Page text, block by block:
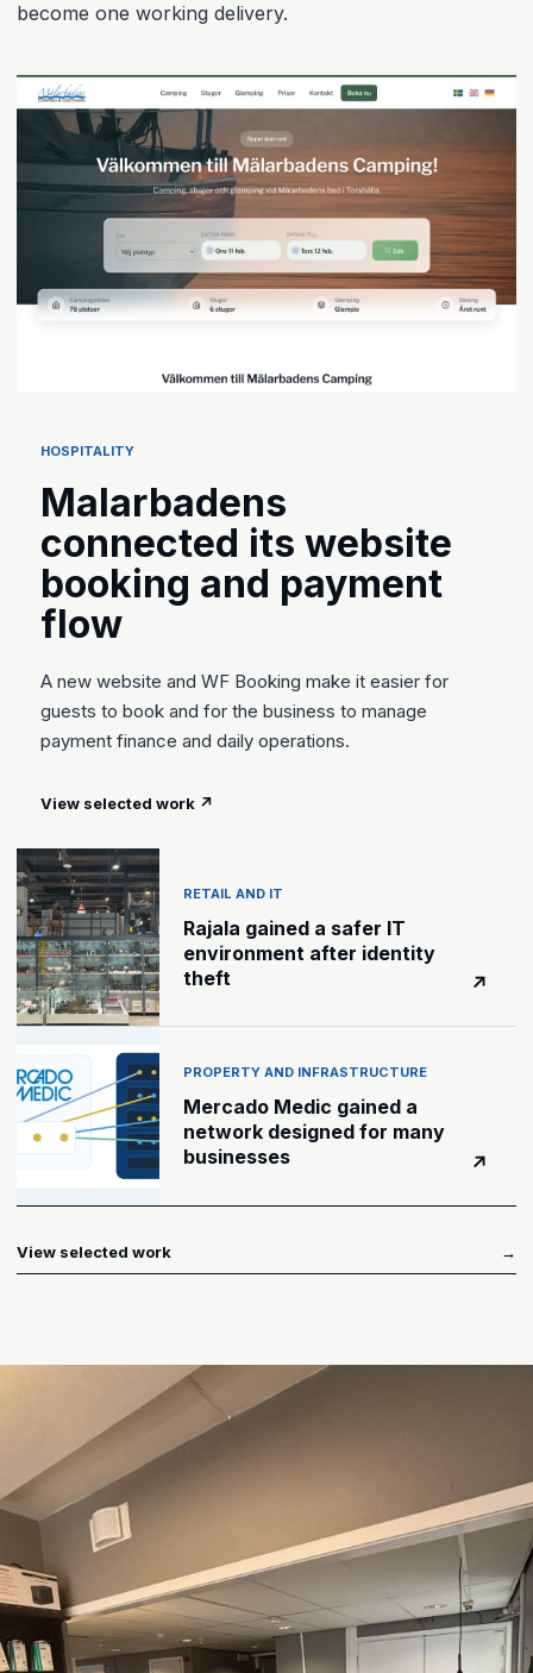
become one working delivery.
HOSPITALITY
Malarbadens
connected its website
booking and payment
flow
A new website and WF Booking make it easier for
guests to book and for the business to manage
payment finance and daily operations.
View selected work ↗
RETAIL AND IT
Rajala gained a safer IT
environment after identity
theft
↗
PROPERTY AND INFRASTRUCTURE
Mercado Medic gained a
network designed for many
businesses
↗
View selected work →